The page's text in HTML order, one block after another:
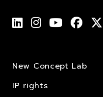
New Concept Lab
IP rights